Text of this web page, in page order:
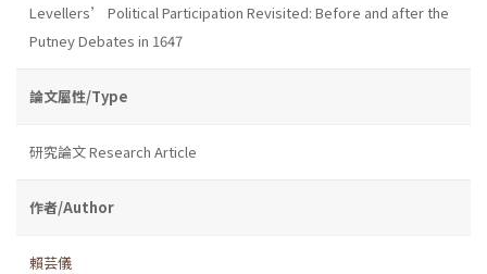
Levellers’ Political Participation Revisited: Before and after the
Putney Debates in 1647
論文屬性/Type
研究論文 Research Article
作者/Author
賴芸儀